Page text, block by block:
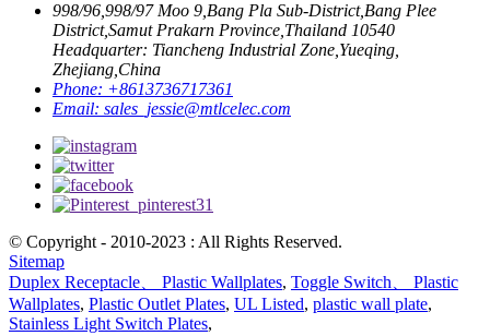
998/96,998/97 Moo 9,Bang Pla Sub-District,Bang Plee
District,Samut Prakarn Province,Thailand 10540
Headquarter: Tiancheng Industrial Zone,Yueqing,
Zhejiang,China
Phone: +8613736717361
Email: sales_jessie@mtlcelec.com
© Copyright - 2010-2023 : All Rights Reserved.
Sitemap
Duplex Receptacle、 Plastic Wallplates, Toggle Switch、 Plastic
Wallplates, Plastic Outlet Plates, UL Listed, plastic wall plate,
Stainless Light Switch Plates,